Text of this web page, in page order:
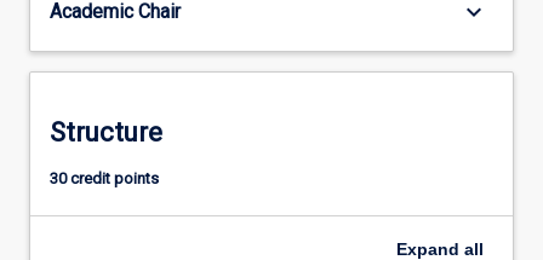
Mathematics.
Academic Chair keyboard_arrow_down
Structure
30 credit points
Expand all